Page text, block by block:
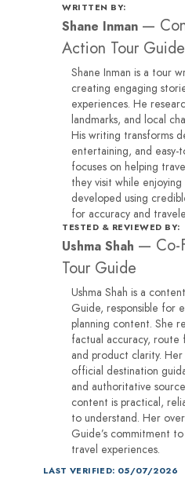
WRITTEN BY:
Shane Inman —
Action Tour Guide
Shane Inman is a tour
creating engaging
experiences. He
landmarks, and local
His writing transforms
entertaining, and
focuses on helping
they visit while
developed using
for accuracy and
TESTED & REVIEWED BY:
Ushma Shah —
Tour Guide
Ushma Shah is a
Guide, responsible for
planning content. She
factual accuracy, route
and product clarity.
official destination
and authoritative
content is practical,
to understand. Her
Guide’s commitment
travel experiences.
LAST VERIFIED: 05/07/2026